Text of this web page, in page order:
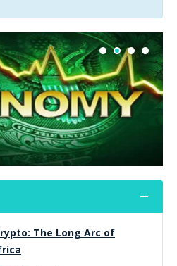
The Long Arc of